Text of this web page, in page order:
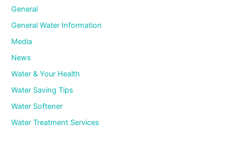
General
General Water Information
Media
News
Water & Your Health
Water Saving Tips
Water Softener
Water Treatment Services